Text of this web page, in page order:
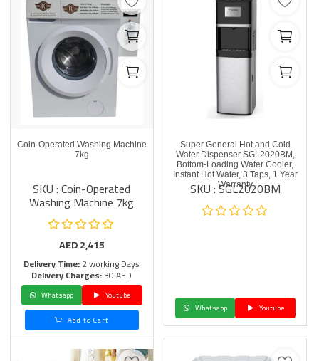
Coin-Operated Washing Machine
7kg
SKU : Coin-Operated
Washing Machine 7kg
AED2,415
Delivery Time:2 working Days
Delivery Charges:30 AED
Whatsapp
Youtube
Add to Cart
Super General Hot and Cold
Water Dispenser SGL2020BM,
Bottom-Loading Water Cooler,
Instant Hot Water, 3 Taps, 1 Year
Warranty
SKU : SGL2020BM
Whatsapp Youtube